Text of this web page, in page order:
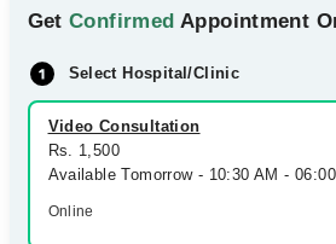
Medicines Labs
Health Hub
Forum
Join as Doctor
GetConfirmed Appointment
Select Hospital/Clinic
Video Consultation
Rs. 1,500
Available Tomorrow - 10:30 AM -
Online